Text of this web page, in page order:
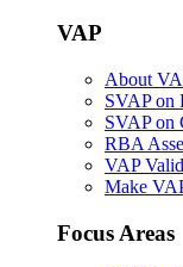
VAP
About
SVAP on
SVAP on
RBA
VAP
Make
Focus Areas